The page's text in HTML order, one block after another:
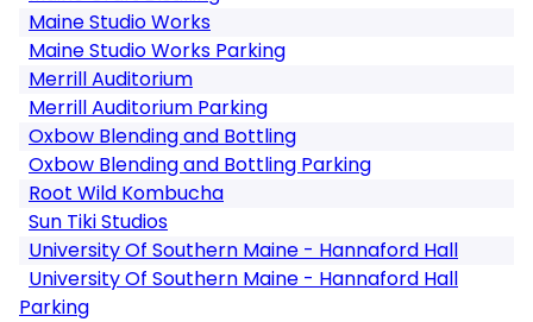
Maine Studio Works
Maine Studio Works Parking
Merrill Auditorium
Merrill Auditorium Parking
Oxbow Blending and Bottling
Oxbow Blending and Bottling Parking
Root Wild Kombucha
Sun Tiki Studios
University Of Southern Maine - Hannaford Hall
University Of Southern Maine - Hannaford Hall
Parking